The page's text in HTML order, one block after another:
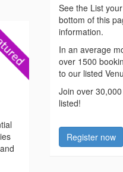
See the List
bottom of this
information.
In an average
over 1500
to our listed
Join over
listed!
Register now